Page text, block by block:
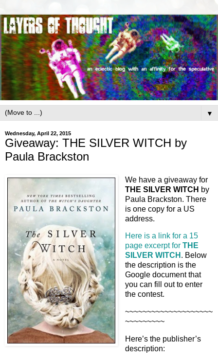
▼
Wednesday, April 22, 2015
Giveaway: THE SILVER WITCH by
Paula Brackston
We have a giveaway for
THE SILVER WITCH by
Paula Brackston. There
is one copy for a US
address.
Here is a link for a 15
page excerpt for THE
SILVER WITCH . Below
the description is the
Google document that
you can fill out to enter
the contest.
~~~~~~~~~~~~~~~~~~~~
~~~~~~~~~
Here’s the publisher’s
description: